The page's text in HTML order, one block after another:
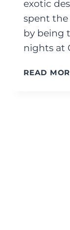
exotic
spent the
by being
nights at
READ